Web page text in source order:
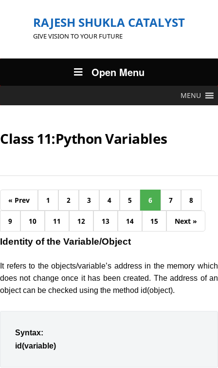
RAJESH SHUKLA CATALYST
GIVE VISION TO YOUR FUTURE
Open Menu
MENU
Class 11:Python Variables
« Prev 1 2 3 4 5 6 7 8
9 10 11 12 13 14 15 Next »
Identity of the Variable/Object
It refers to the objects/variable’s address in the memory which
does not change once it has been created. The address of an
object can be checked using the method id(object).
Syntax:
id(variable)